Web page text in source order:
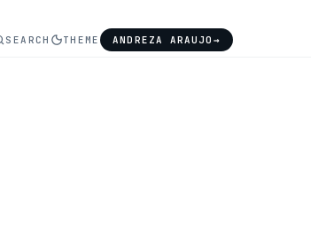
SEARCH THEME ANDREZA ARAUJO →